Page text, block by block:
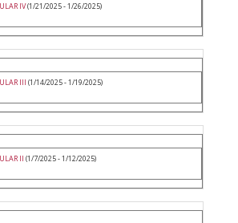
IV(1/21/2025 - 1/26/2025)
III (1/14/2025 - 1/19/2025)
II (1/7/2025 - 1/12/2025)